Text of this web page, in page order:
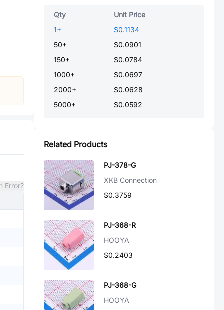
Error?
Qty
Unit Price
1+
$0.1134
50+
$0.0901
150+
$0.0784
1000+
$0.0697
2000+
$0.0628
5000+ $0.0592
Related Products
PJ-378-G
XKB Connection
$0.3759
PJ-368-R
HOOYA
$0.2403
PJ-368-G
HOOYA